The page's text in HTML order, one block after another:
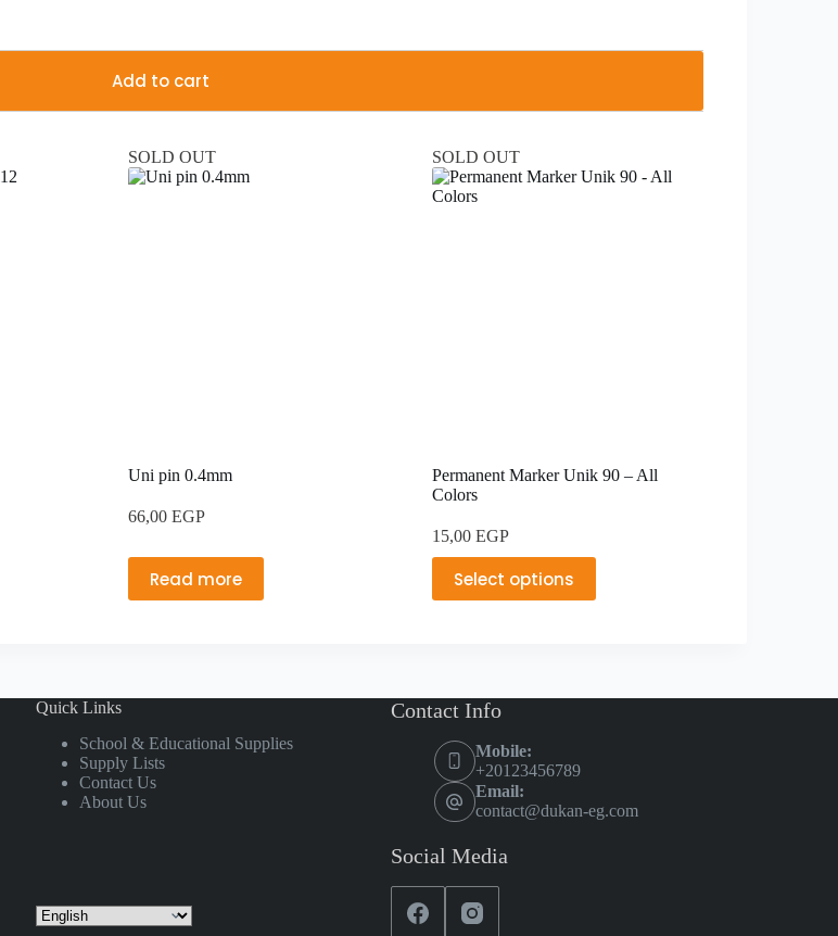
Add to cart
SOLD OUT
Uni pin 0.4mm
66,00 EGP
Read more
SOLD OUT
Permanent Marker Unik 90 – All
Colors
15,00 EGP
Select options
Quick Links
School & Educational Supplies
Supply Lists
Contact Us
About Us
Contact Info
Mobile:
+20123456789
Email:
contact@dukan-eg.com
Social Media